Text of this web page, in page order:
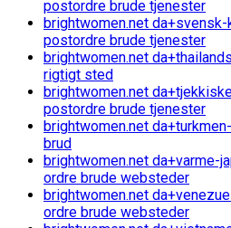
postordre brude tjenester
brightwomen.net
postordre brude tjenester
brightwomen.net
rigtigt sted
brightwomen.net
postordre brude tjenester
brightwomen.net
brud
brightwomen.net da+varme-
ordre brude websteder
brightwomen.net
ordre brude websteder